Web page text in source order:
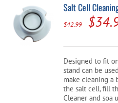
Salt Cell
$42.99
price
was:
$
Designed to fit
stand can be
make cleaning a
the salt cell, fill
Cleaner and soa